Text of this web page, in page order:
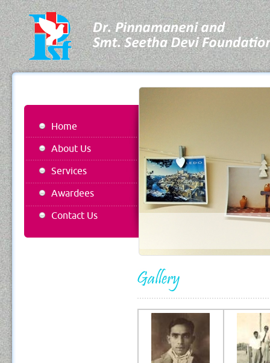
Home
About Us
Services
Awardees
Contact Us